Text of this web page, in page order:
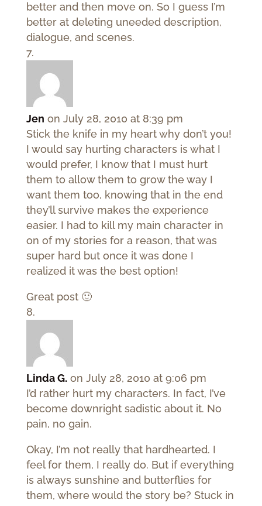
better and then move on. So I guess I’m
better at deleting uneeded description,
dialogue, and scenes.
Jen on July 28, 2010 at 8:39 pm
Stick the knife in my heart why don’t you!
I would say hurting characters is what I
would prefer, I know that I must hurt
them to allow them to grow the way I
want them too, knowing that in the end
they’ll survive makes the experience
easier. I had to kill my main character in
on of my stories for a reason, that was
super hard but once it was done I
realized it was the best option!
Great post 🙂
Linda G. on July 28, 2010 at 9:06 pm
I’d rather hurt my characters. In fact, I’ve
become downright sadistic about it. No
pain, no gain.
Okay, I’m not really that hardhearted. I
feel for them, I really do. But if everything
is always sunshine and butterflies for
them, where would the story be? Stuck in